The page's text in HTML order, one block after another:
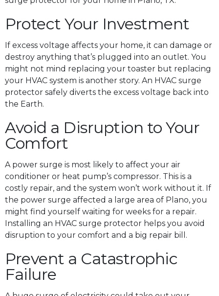
Protect Your Investment
If excess voltage affects your home, it can damage or
destroy anything that’s plugged into an outlet. You
might not mind replacing your toaster but replacing
your HVAC system is another story. An HVAC surge
protector safely diverts the excess voltage back into
the Earth.
Avoid a Disruption to Your
Comfort
A power surge is most likely to affect your air
conditioner or heat pump’s compressor. This is a
costly repair, and the system won’t work without it. If
the power surge affected a large area of Plano, you
might find yourself waiting for weeks for a repair.
Installing an HVAC surge protector helps you avoid
disruption to your comfort and a big repair bill.
Prevent a Catastrophic
Failure